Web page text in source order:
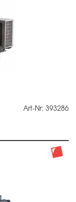
Art-Nr: 393286